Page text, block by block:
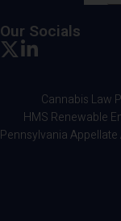
Our Socials
Cannabis Law
HMS Renewable
Pennsylvania